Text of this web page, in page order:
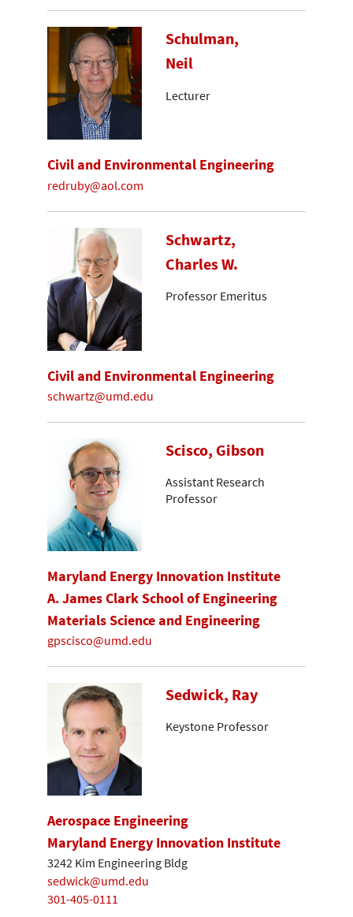
Schulman,
Neil
Lecturer
Civil and Environmental Engineering
redruby@aol.com
Schwartz,
Charles W.
Professor Emeritus
Civil and Environmental Engineering
schwartz@umd.edu
Scisco, Gibson
Assistant Research
Professor
Maryland Energy Innovation Institute
A. James Clark School of Engineering
Materials Science and Engineering
gpscisco@umd.edu
Sedwick, Ray
Keystone Professor
Aerospace Engineering
Maryland Energy Innovation Institute
3242 Kim Engineering Bldg
sedwick@umd.edu
301-405-0111